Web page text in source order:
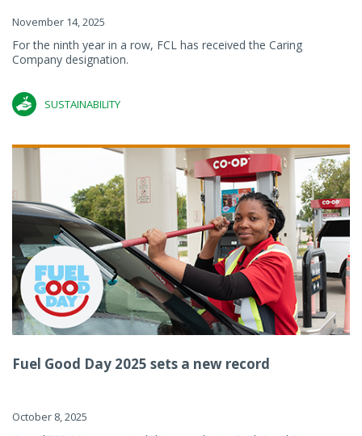
November 14, 2025
For the ninth year in a row, FCL has received the Caring
Company designation.
SUSTAINABILITY
Fuel Good Day 2025 sets a new record
October 8, 2025